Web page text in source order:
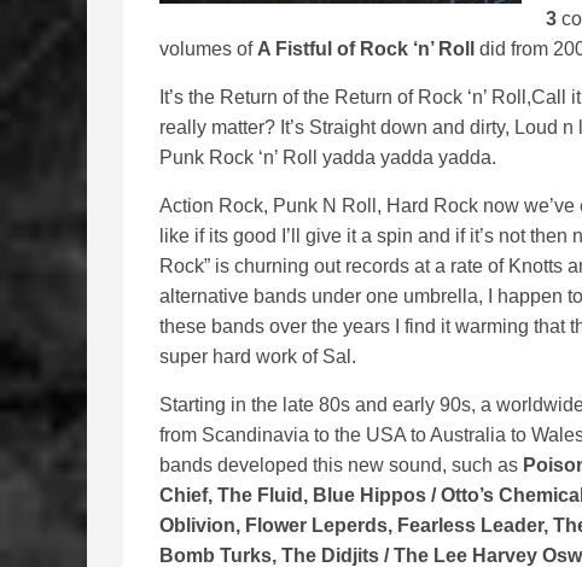
3
volumes of A Fistful of Rock ‘n’ Roll did from
It’s the Return of the Return of Rock ‘n’
really matter? It’s Straight down and dirty, Loud
Punk Rock ‘n’ Roll yadda yadda yadda.
Action Rock, Punk N Roll, Hard Rock now
like if its good I’ll give it a spin and if it’s not
Rock” is churning out records at a rate of Knotts
alternative bands under one umbrella, I happen
these bands over the years I find it warming that
super hard work of Sal.
Starting in the late 80s and early 90s, a
from Scandinavia to the USA to Australia to
bands developed this new sound, such as
Chief, The Fluid, Blue Hippos / Otto’s
Oblivion, Flower Leperds, Fearless Leader,
Bomb Turks, The Didjits / The Lee Harvey